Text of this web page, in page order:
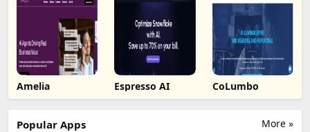
Amelia Espresso AI CoLumbo
More »
Popular Apps